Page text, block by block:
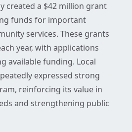
created a $42 million grant
funds for important
services. These grants
year, with applications
available funding. Local
expressed strong
reinforcing its value in
and strengthening public